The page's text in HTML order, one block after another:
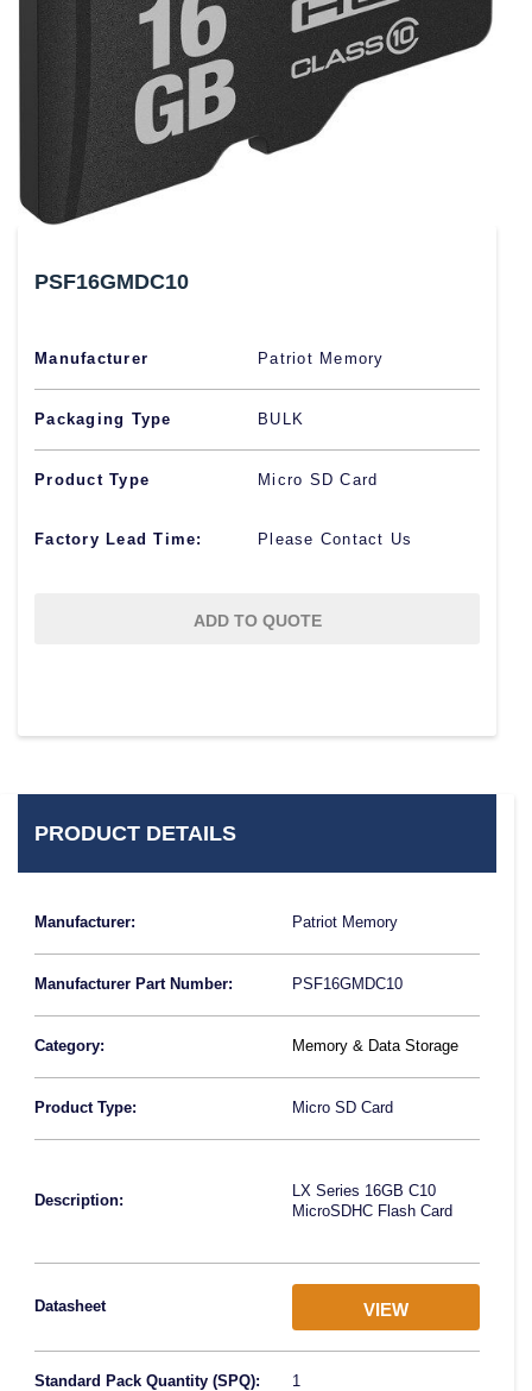
PSF16GMDC10
Manufacturer Patriot Memory
Packaging Type BULK
Product Type Micro SD Card
Factory Lead Time: Please Contact Us
ADD TO QUOTE
PRODUCT DETAILS
Manufacturer: Patriot Memory
Manufacturer Part Number: PSF16GMDC10
Category: Memory & Data Storage
Product Type: Micro SD Card
Description:
LX Series 16GB C10
MicroSDHC Flash Card
Datasheet VIEW
Standard Pack Quantity (SPQ): 1